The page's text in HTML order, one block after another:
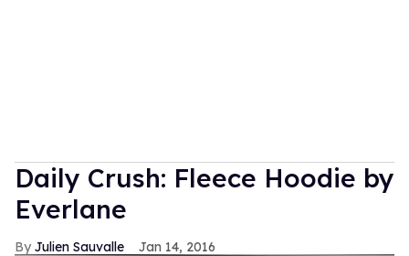
Daily Crush: Fleece Hoodie by
Everlane
Julien Sauvalle Jan 14, 2016